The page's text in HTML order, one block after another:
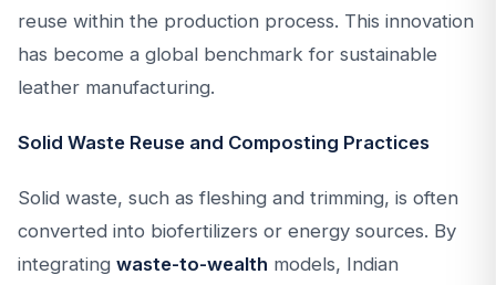
reuse within the production process. This innovation
has become a global benchmark for sustainable
leather manufacturing.
Solid Waste Reuse and Composting Practices
Solid waste, such as fleshing and trimming, is often
converted into biofertilizers or energy sources. By
integrating waste-to-wealth models, Indian